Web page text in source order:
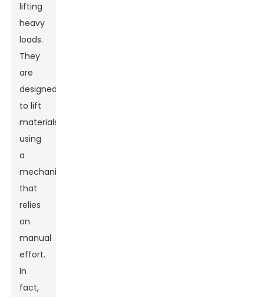
lifting
heavy
loads.
They
are
designed
to lift
materials
using
a
mechanism
that
relies
on
manual
effort.
In
fact,